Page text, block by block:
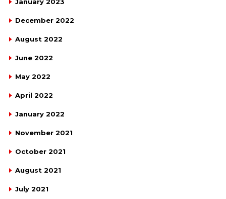
December 2022
August 2022
June 2022
May 2022
April 2022
January 2022
November 2021
October 2021
August 2021
July 2021